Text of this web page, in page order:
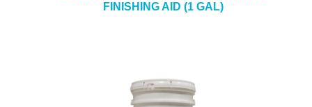
FINISHING AID (1 GAL)